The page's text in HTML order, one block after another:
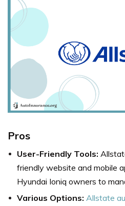
Pros
User-Friendly Tools:
friendly website and mobile
Hyundai Ioniq owners to
Various Options: Allstate